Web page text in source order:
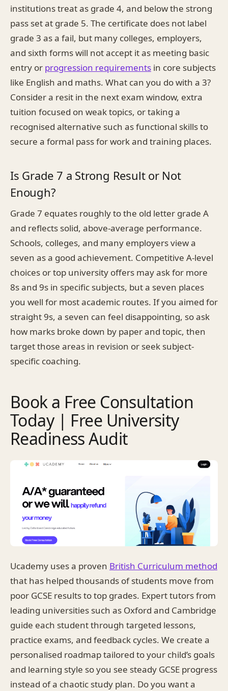
institutions treat as grade 4, and below the strong
pass set at grade 5. The certificate does not label
grade 3 as a fail, but many colleges, employers,
and sixth forms will not accept it as meeting basic
entry or progression requirements in core subjects
like English and maths. What can you do with a 3?
Consider a resit in the next exam window, extra
tuition focused on weak topics, or taking a
recognised alternative such as functional skills to
secure a formal pass for work and training places.
Is Grade 7 a Strong Result or Not
Enough?
Grade 7 equates roughly to the old letter grade A
and reflects solid, above-average performance.
Schools, colleges, and many employers view a
seven as a good achievement. Competitive A-level
choices or top university offers may ask for more
8s and 9s in specific subjects, but a seven places
you well for most academic routes. If you aimed for
straight 9s, a seven can feel disappointing, so ask
how marks broke down by paper and topic, then
target those areas in revision or seek subject-
specific coaching.
Book a Free Consultation
Today | Free University
Readiness Audit
Ucademy uses a proven British Curriculum method
that has helped thousands of students move from
poor GCSE results to top grades. Expert tutors from
leading universities such as Oxford and Cambridge
guide each student through targeted lessons,
practice exams, and feedback cycles. We create a
personalised roadmap tailored to your child’s goals
and learning style so you see steady GCSE progress
instead of a chaotic study plan. Do you want a